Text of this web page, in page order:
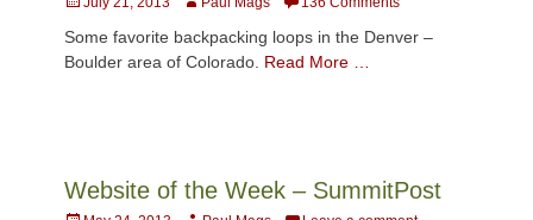
Some favorite backpacking loops in the Denver –
Boulder area of Colorado. Read More …
Website of the Week – SummitPost